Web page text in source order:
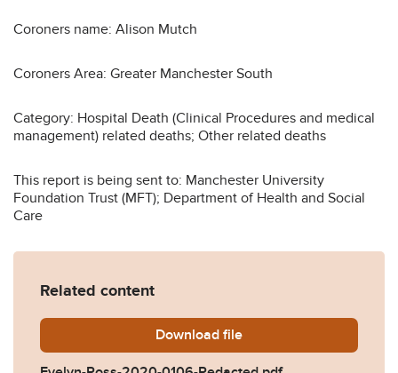
Coroners name: Alison Mutch
Coroners Area: Greater Manchester South
Category: Hospital Death (Clinical Procedures and medical
management) related deaths; Other related deaths
This report is being sent to: Manchester University
Foundation Trust (MFT); Department of Health and Social
Care
Related content
Download Evelyn-Ross-2020-0106-
file